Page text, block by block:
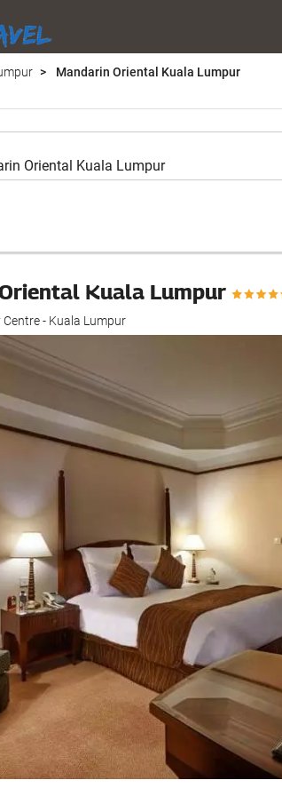
Mandarin Oriental Kuala Lumpur
Kuala Lumpur
- Kuala Lumpur